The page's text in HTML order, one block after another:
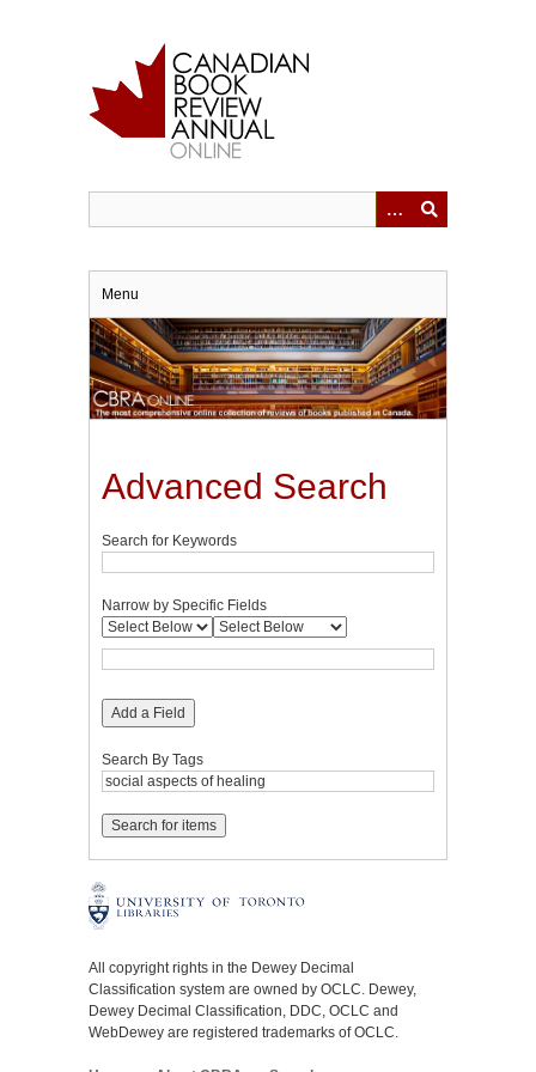
Menu
Advanced Search
Search for Keywords
Narrow by Specific Fields
Add a Field
Search By Tags
All copyright rights in the Dewey Decimal
Classification system are owned by OCLC. Dewey,
Dewey Decimal Classification, DDC, OCLC and
WebDewey are registered trademarks of OCLC.